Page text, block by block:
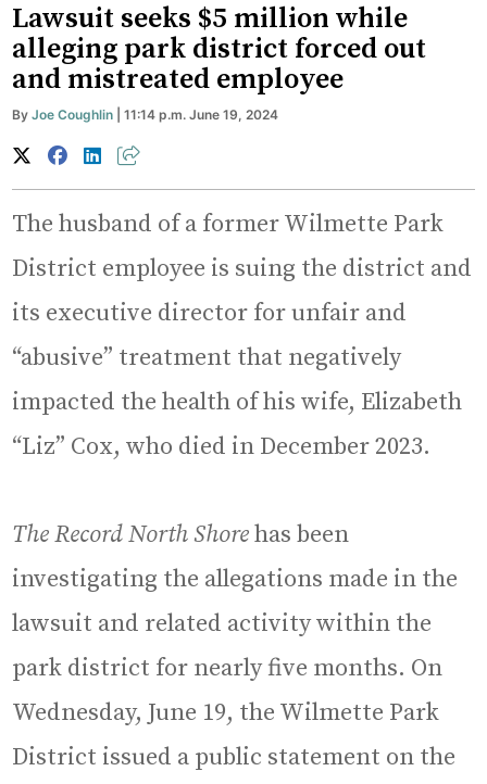
Lawsuit seeks $5 million while
alleging park district forced out
and mistreated employee
ByJoe Coughlin | 11:14 p.m. June 19, 2024
The husband of a former Wilmette Park
District employee is suing the district and
its executive director for unfair and
“abusive” treatment that negatively
impacted the health of his wife, Elizabeth
“Liz” Cox, who died in December 2023.
The Record North Shorehas been
investigating the allegations made in the
lawsuit and related activity within the
park district for nearly five months. On
Wednesday, June 19, the Wilmette Park
District issued a public statement on the